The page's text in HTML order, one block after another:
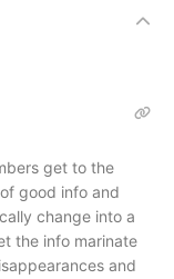
get to the
good info and
change into a
the info marinate
and